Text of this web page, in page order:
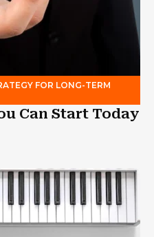
FOR LONG-TERM
Can Start Today